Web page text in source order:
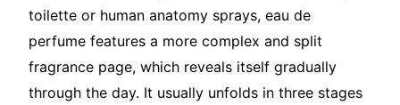
toilette or human anatomy sprays, eau de
perfume features a more complex and split
fragrance page, which reveals itself gradually
through the day. It usually unfolds in three stages